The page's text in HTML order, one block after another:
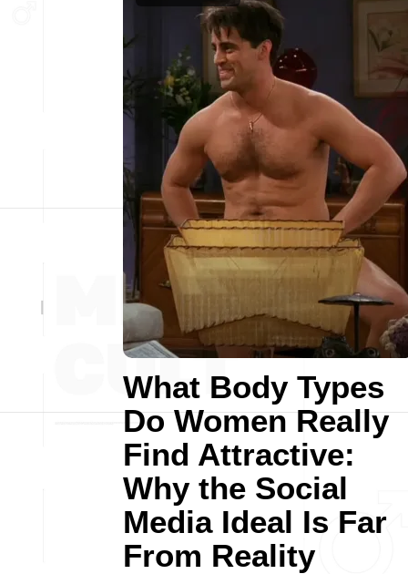
What Body Types
Do Women Really
Find Attractive:
Why the Social
Media Ideal Is Far
From Reality